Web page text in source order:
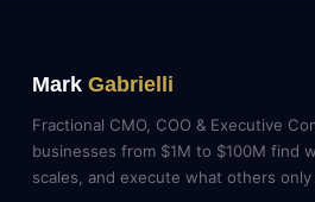
Mark Gabrielli
Fractional CMO, COO & Executive
businesses from $1M to $100M find
scales, and execute what others only